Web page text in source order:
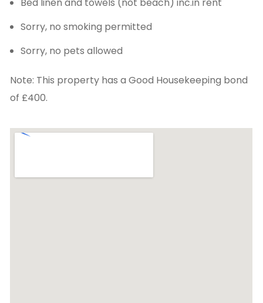
Sorry, no smoking permitted
Sorry, no pets allowed
Note: This property has a Good Housekeeping bond
of £400.